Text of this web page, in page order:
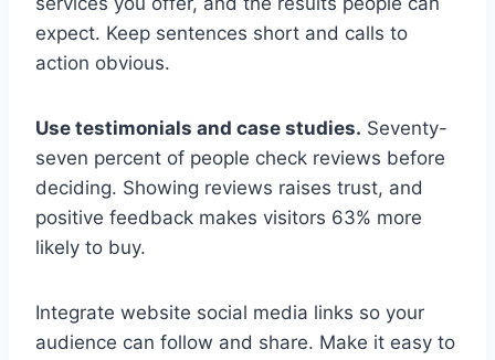
expect. Keep sentences short and calls to
action obvious.
Use testimonials and case studies. Seventy-
seven percent of people check reviews before
deciding. Showing reviews raises trust, and
positive feedback makes visitors 63% more
likely to buy.
Integrate website social media links so your
audience can follow and share. Make it easy to